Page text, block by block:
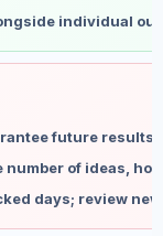
individual
future results
number of ideas,
days; review